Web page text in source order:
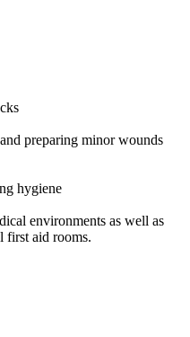
preparing minor wounds
hygiene
environments as well as
first aid rooms.